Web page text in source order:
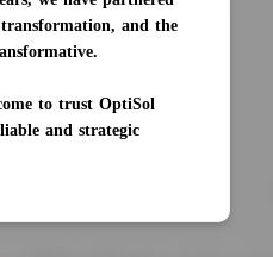
and the
to trust OptiSol
and strategic